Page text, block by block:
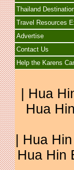
Thailand
Travel Resources
Advertise
Contact Us
Help the Karens
Hua
Hua
| Hua
Hua Hin